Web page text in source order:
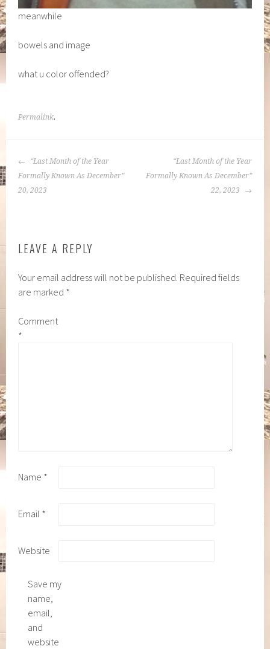
meanwhile
bowels and image
what u color offended?
Permalink.
POST
NAVIGATION
“Last Month of the Year
Formally Known As December”
20, 2023
“Last Month of the Year
Formally Known As December”
22, 2023
LEAVE A REPLY
Your email address will not be published. Required fields
are marked *
Comment
*
Name *
Email *
Website
Save my
name,
email,
and
website